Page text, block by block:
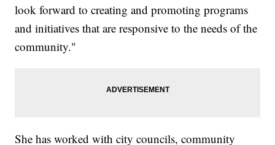
look forward to creating and promoting programs
and initiatives that are responsive to the needs of the
community."
She has worked with city councils, community